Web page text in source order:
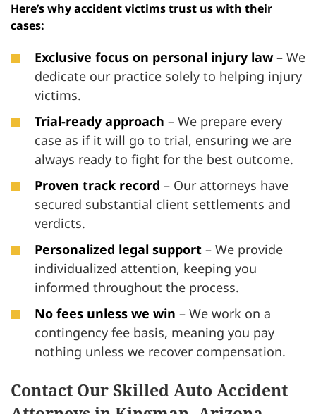
Here’s why accident victims trust us with their
cases:
Exclusive focus on personal injury law– We
dedicate our practice solely to helping injury
victims.
Trial-ready approach – We prepare every
case as if it will go to trial, ensuring we are
always ready to fight for the best outcome.
Proven track record – Our attorneys have
secured substantial client settlements and
verdicts.
Personalized legal support – We provide
individualized attention, keeping you
informed throughout the process.
No fees unless we win – We work on a
contingency fee basis, meaning you pay
nothing unless we recover compensation.
Contact Our Skilled Auto Accident